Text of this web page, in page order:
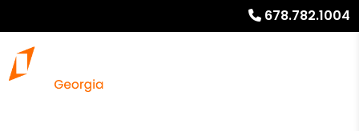
678.782.1004